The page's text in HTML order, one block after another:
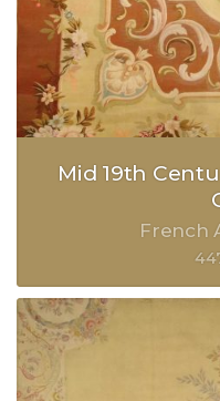
Mid 19th
French